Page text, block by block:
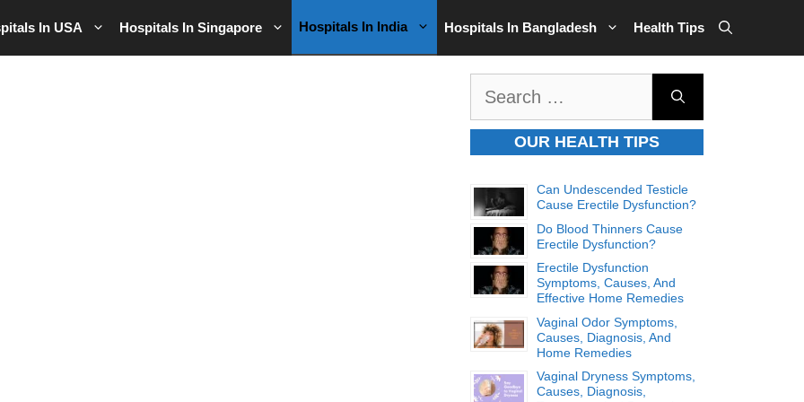
In USA Hospitals In Singapore Hospitals In India Hospitals In Bangladesh Health Tips
OUR HEALTH TIPS
Can Undescended Testicle
Cause Erectile Dysfunction?
Do Blood Thinners Cause
Erectile Dysfunction?
Erectile Dysfunction
Symptoms, Causes, And
Effective Home Remedies
Vaginal Odor Symptoms,
Causes, Diagnosis, And
Home Remedies
Vaginal Dryness Symptoms,
Causes, Diagnosis,